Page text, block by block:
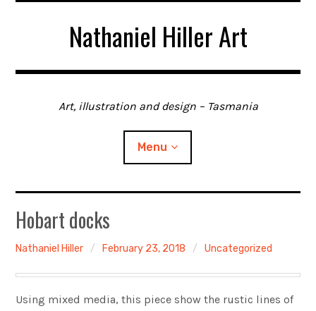
Nathaniel Hiller Art
Art, illustration and design – Tasmania
Menu
Home
About me
Contact
Hobart docks
Nathaniel Hiller February 23, 2018 Uncategorized
Using mixed media, this piece show the rustic lines of